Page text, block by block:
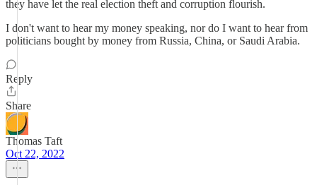
they have let the real election theft and corruption flourish.
I don't want to hear my money speaking, nor do I want to hear from
politicians bought by money from Russia, China, or Saudi Arabia.
Reply
Share
Thomas Taft
Oct 22, 2022